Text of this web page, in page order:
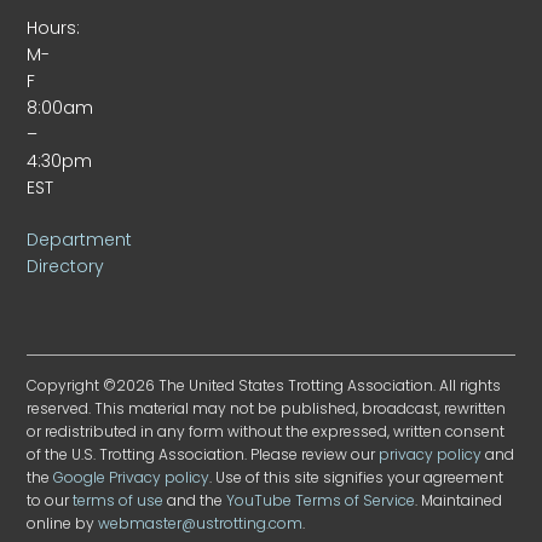
Hours:
M-
F
8:00am
–
4:30pm
EST
Department
Directory
Copyright ©2026 The United States Trotting Association. All rights
reserved. This material may not be published, broadcast, rewritten
or redistributed in any form without the expressed, written consent
of the U.S. Trotting Association. Please review ourprivacy policyand
theGoogle Privacy policy. Use of this site signifies your agreement
to ourterms of use and theYouTube Terms of Service. Maintained
online bywebmaster@ustrotting.com.